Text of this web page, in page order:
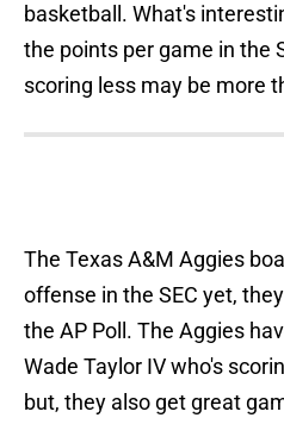
basketball. What's
the points per game in the
scoring less may be more
The Texas A&M Aggies
offense in the SEC yet,
the AP Poll. The Aggies
Wade Taylor IV who's
but, they also get great